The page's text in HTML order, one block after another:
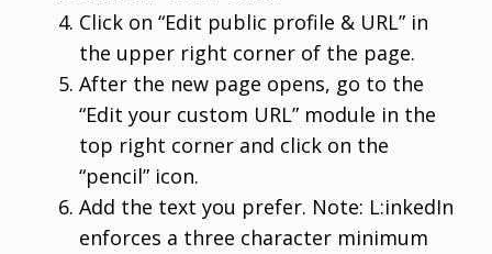
Click on “Edit public profile & URL” in
the upper right corner of the page.
After the new page opens, go to the
“Edit your custom URL” module in the
top right corner and click on the
“pencil” icon.
Add the text you prefer. Note: L:inkedIn
enforces a three character minimum